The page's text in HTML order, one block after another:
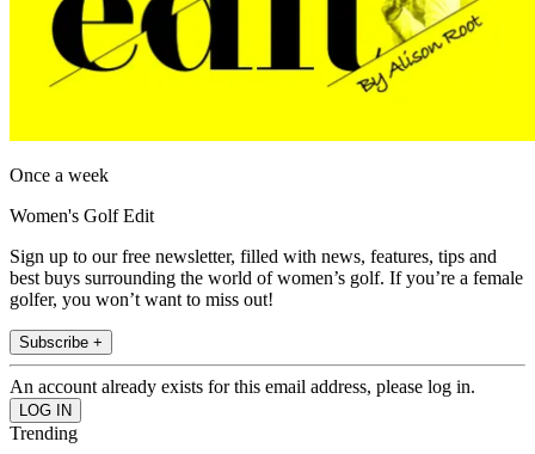
Once a week
Women's Golf Edit
Sign up to our free newsletter, filled with news, features, tips and
best buys surrounding the world of women’s golf. If you’re a female
golfer, you won’t want to miss out!
Subscribe +
An account already exists for this email address, please log in.
Trending